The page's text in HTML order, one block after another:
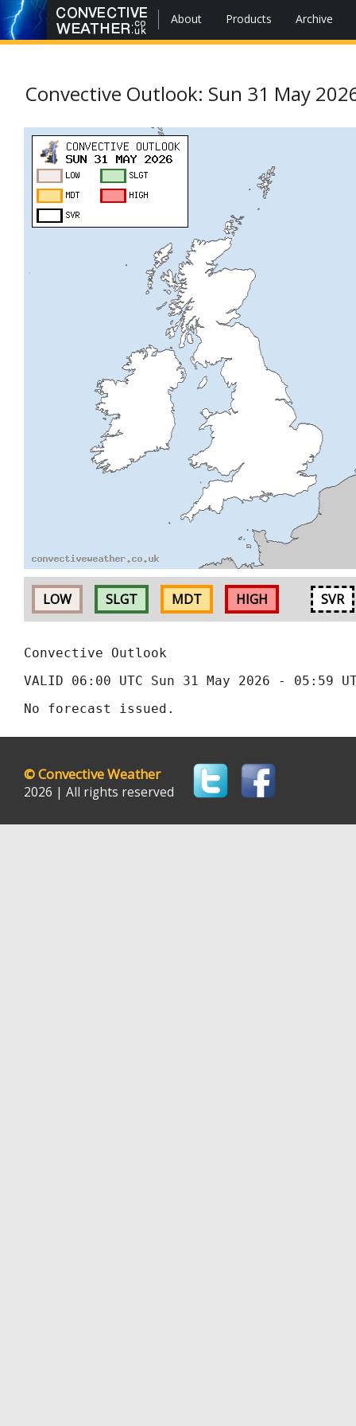
About Products Archive
Convective Outlook: Sun 31 May
LOW SLGT MDT HIGH SVR
Convective Outlook
VALID 06:00 UTC Sun 31 May 2026 - 05:59
No forecast issued.
©Convective Weather
2026 | All rights reserved